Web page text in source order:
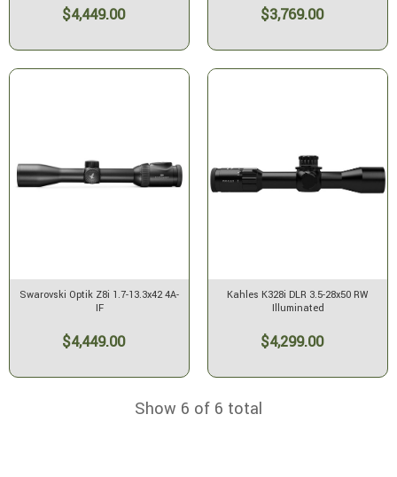
$4,449.00 $3,769.00
Swarovski Optik Z8i 1.7-13.3x42 4A-
IF
$4,449.00
Kahles K328i DLR 3.5-28x50 RW
Illuminated
$4,299.00
Show 6 of 6 total